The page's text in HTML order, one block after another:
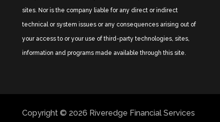
sites. Nor is the company liable for any direct or indirect
technical or system issues or any consequences arising out of
your access to or your use of third-party technologies, sites,
information and programs made available through this site.
Copyright © 2026 Riveredge Financial Services